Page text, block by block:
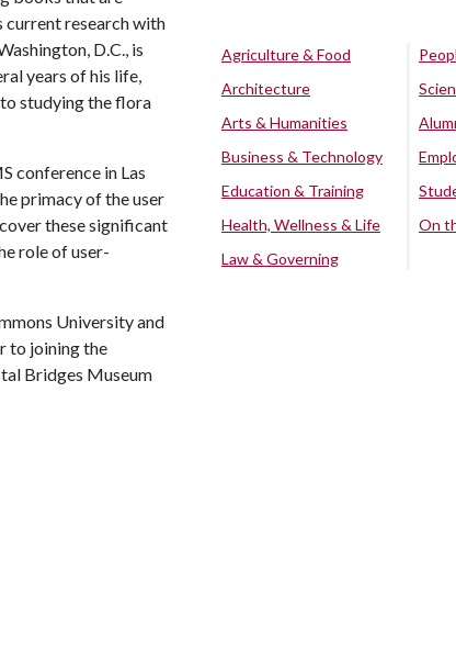
current research with
D.C., is
years of his life,
studying the flora
conference in Las
primacy of the user
these significant
role of user-
University and
to joining the
Bridges Museum
Agriculture & Food
Architecture
Arts & Humanities
Business & Technology
Education & Training
Health, Wellness & Life
Law & Governing
On